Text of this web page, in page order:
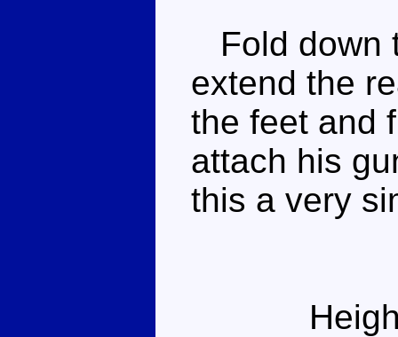
Fold down
extend the
the feet and
attach his
this a very